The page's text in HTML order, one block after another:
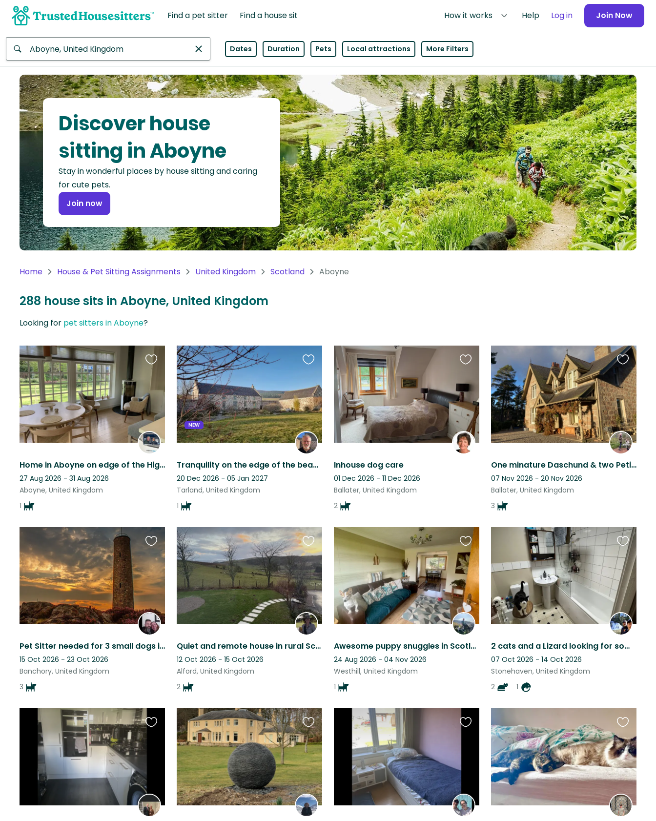
Find a pet sitter Find a house sit How it works Help Log in Join Now
Africa
Continent
Asia
Continent
North
America
Continent
Oceania
America
Continent
Antarctica
Dates Duration Pets Local attractions More Filters
Discover house
sitting in Aboyne
Stay in wonderful places by house sitting and caring
for cute pets.
Join now
Home House & Pet Sitting Assignments United Kingdom Scotland Aboyne
288 house sits in Aboyne, United Kingdom
Looking for pet sitters in Aboyne?
Home in Aboyne on edge of the Highlands. Very scenic area. Beautiful walks.
27 Aug 2026 - 31 Aug 2026
Aboyne, United Kingdom
1
Favourite
this
listing
NEW
Tranquility on the edge of the beautiful Cairngorms National Park in Scotland
20 Dec 2026 - 05 Jan 2027
Tarland, United Kingdom
1
Favourite
listing
Inhouse dog care
01 Dec 2026 - 11 Dec 2026
Ballater, United Kingdom
2
Favourite
listing
One minature Daschund & two Petit Basset Griffons looking for housesitter.
07 Nov 2026 - 20 Nov 2026
Ballater, United Kingdom
3
Favourite
this
listing
Pet Sitter needed for 3 small dogs in beautiful Aberdeenshire
15 Oct 2026 - 23 Oct 2026
Banchory, United Kingdom
3
Favourite
this
listing
Quiet and remote house in rural Scotland
12 Oct 2026 - 15 Oct 2026
Alford, United Kingdom
2
Favourite
this
listing
Awesome puppy snuggles in Scotland!
24 Aug 2026 - 04 Nov 2026
Westhill, United Kingdom
1
Favourite
this
listing
2 cats and a Lizard looking for some love whilst the parents escape
07 Oct 2026 - 14 Oct 2026
Stonehaven, United Kingdom
2
1
Favourite
this
listing
Favourite
this
Favourite
this
listing
Favourite
Favourite
this
listing